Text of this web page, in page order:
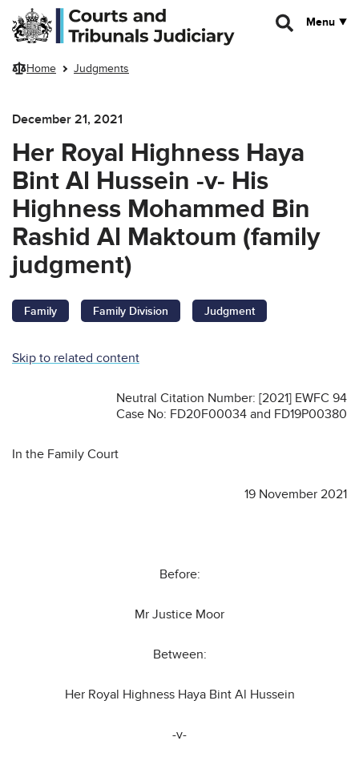
Skip to main content
Menu
Home Judgments
December 21, 2021
Her Royal Highness Haya
Bint Al Hussein -v- His
Highness Mohammed Bin
Rashid Al Maktoum (family
judgment)
Family Family Division Judgment
Skip to related content
Neutral Citation Number: [2021] EWFC 94
Case No: FD20F00034 and FD19P00380
In the Family Court
19 November 2021
Before:
Mr Justice Moor
Between:
Her Royal Highness Haya Bint Al Hussein
-v-